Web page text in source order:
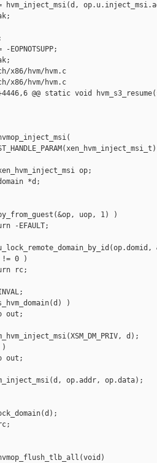
-EOPNOTSUPP;
x86/hvm/hvm.c
x86/hvm/hvm.c
@@ static void
op;
*d;
uop, 1) )
-EFAULT;
0 )
rc;
)
out;
d);
out;
op.addr, op.data);